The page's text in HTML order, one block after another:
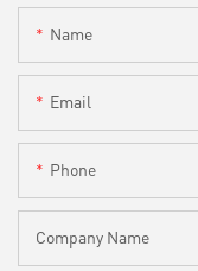
Name
Email
Phone
Company Name